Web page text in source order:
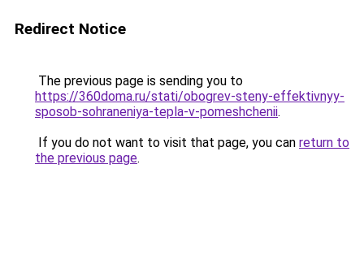
Redirect Notice
The previous page is sending you to
https://360doma.ru/stati/obogrev-steny-effektivnyy-
sposob-sohraneniya-tepla-v-pomeshchenii.
If you do not want to visit that page, you can return to
the previous page.